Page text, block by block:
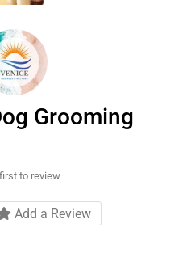
Grooming
to review
Add a Review